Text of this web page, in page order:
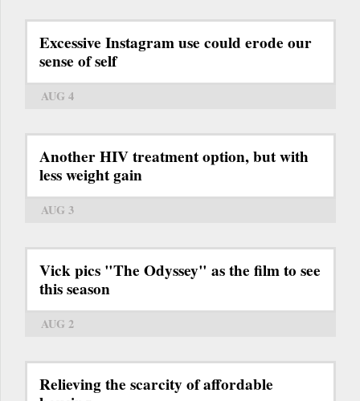
Excessive Instagram use could erode our
sense of self
AUG 4
Another HIV treatment option, but with
less weight gain
AUG 3
Vick pics "The Odyssey" as the film to see
this season
AUG 2
Relieving the scarcity of affordable